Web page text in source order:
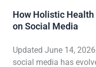
How Holistic
on Social Media
Updated June 14,
social media has